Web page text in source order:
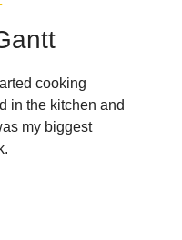
cooking
in the kitchen and
my biggest